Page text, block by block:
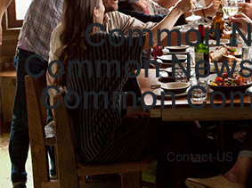
Common
Common
Common
Contact US